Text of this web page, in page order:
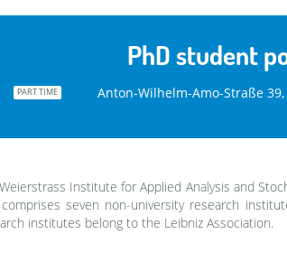
PhD student
PART TIME Anton-Wilhelm-Amo-Straße
Institute for Applied Analysis and
comprises seven non-university research
institutes belong to the Leibniz Association.